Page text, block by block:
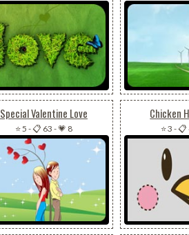
Special Valentine Love
⭐ 5 -📋 63 -💗 8
Chicken
⭐ 3 -📋